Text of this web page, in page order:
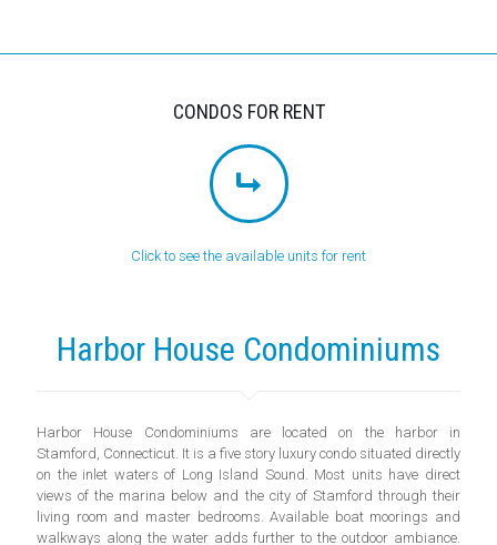
CONDOS FOR RENT
Click to see the available units for rent
Harbor House Condominiums
Harbor House Condominiums are located on the harbor in
Stamford, Connecticut. It is a five story luxury condo situated directly
on the inlet waters of Long Island Sound. Most units have direct
views of the marina below and the city of Stamford through their
living room and master bedrooms. Available boat moorings and
walkways along the water adds further to the outdoor ambiance.